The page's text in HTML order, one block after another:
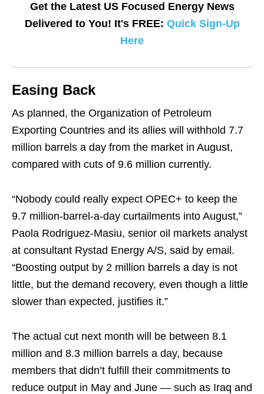
Get the Latest US Focused Energy News
Delivered to You! It's FREE: Quick Sign-Up
Here
Easing Back
As planned, the Organization of Petroleum
Exporting Countries and its allies will withhold 7.7
million barrels a day from the market in August,
compared with cuts of 9.6 million currently.
“Nobody could really expect OPEC+ to keep the
9.7 million-barrel-a-day curtailments into August,”
Paola Rodriguez-Masiu, senior oil markets analyst
at consultant Rystad Energy A/S, said by email.
“Boosting output by 2 million barrels a day is not
little, but the demand recovery, even though a little
slower than expected, justifies it.”
The actual cut next month will be between 8.1
million and 8.3 million barrels a day, because
members that didn’t fulfill their commitments to
reduce output in May and June — such as Iraq and